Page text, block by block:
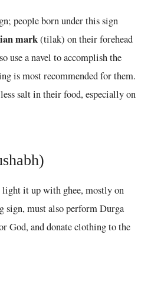
people born under this sign
mark(tilak) on their forehead
use a navel to accomplish the
is most recommended for them.
salt in their food, especially on
it up with ghee, mostly on
sign, must also perform Durga
God, and donate clothing to the